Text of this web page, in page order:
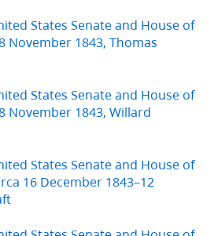
States Senate and House of
November 1843, Thomas
States Senate and House of
November 1843, Willard
States Senate and House of
16 December 1843–12